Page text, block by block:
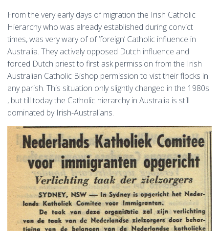
From the very early days of migration the Irish Catholic
Hierarchy who was already established during convict
times, was very wary of of ‘foreign’ Catholic influence in
Australia. They actively opposed Dutch influence and
forced Dutch priest to first ask permission from the Irish
Australian Catholic Bishop permission to vist their flocks in
any parish. This situation only slightly changed in the 1980s
, but till today the Catholic hierarchy in Australia is still
dominated by Irish-Australians.